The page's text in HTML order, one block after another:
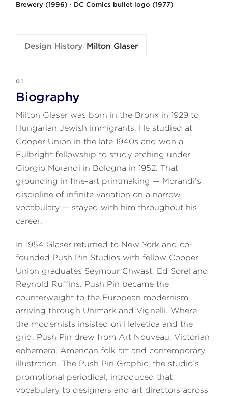
Brewery (1996) · DC Comics bullet logo (1977)
Design History/Milton Glaser
01
Biography
Milton Glaser was born in the Bronx in 1929 to
Hungarian Jewish immigrants. He studied at
Cooper Union in the late 1940s and won a
Fulbright fellowship to study etching under
Giorgio Morandi in Bologna in 1952. That
grounding in fine-art printmaking — Morandi’s
discipline of infinite variation on a narrow
vocabulary — stayed with him throughout his
career.
In 1954 Glaser returned to New York and co-
founded Push Pin Studios with fellow Cooper
Union graduates Seymour Chwast, Ed Sorel and
Reynold Ruffins. Push Pin became the
counterweight to the European modernism
arriving through Unimark and Vignelli. Where
the modernists insisted on Helvetica and the
grid, Push Pin drew from Art Nouveau, Victorian
ephemera, American folk art and contemporary
illustration. The Push Pin Graphic, the studio’s
promotional periodical, introduced that
vocabulary to designers and art directors across